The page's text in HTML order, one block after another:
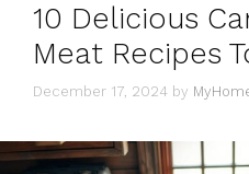
10 Delicious
Meat Recipes
December 17, 2024 by